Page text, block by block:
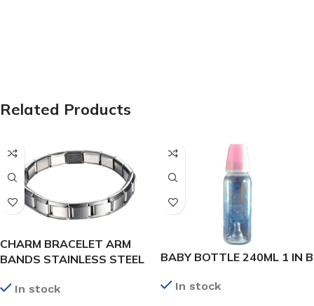
Related Products
CHARM BRACELET ARM
BANDS STAINLESS STEEL
In stock
BABY BOTTLE 240ML 1 IN B
In stock